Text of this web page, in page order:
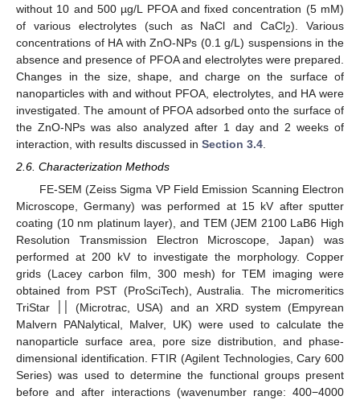
without 10 and 500 µg/L PFOA and fixed concentration (5 mM)
of various electrolytes (such as NaCl and CaCl2). Various
concentrations of HA with ZnO-NPs (0.1 g/L) suspensions in the
absence and presence of PFOA and electrolytes were prepared.
Changes in the size, shape, and charge on the surface of
nanoparticles with and without PFOA, electrolytes, and HA were
investigated. The amount of PFOA adsorbed onto the surface of
the ZnO-NPs was also analyzed after 1 day and 2 weeks of
interaction, with results discussed in Section 3.4
2.6. Characterization Methods
FE-SEM (Zeiss Sigma VP Field Emission Scanning Electron
Microscope, Germany) was performed at 15 kV after sputter
coating (10 nm platinum layer), and TEM (JEM 2100 LaB6 High
Resolution Transmission Electron Microscope, Japan) was
performed at 200 kV to investigate the morphology. Copper
grids (Lacey carbon film, 300 mesh) for TEM imaging were
obtained from PST (ProSciTech), Australia. The micromeritics
TriStar ׀׀ (Microtrac, USA) and an XRD system (Empyrean
Malvern PANalytical, Malver, UK) were used to calculate the
nanoparticle surface area, pore size distribution, and phase-
dimensional identification. FTIR (Agilent Technologies, Cary 600
Series) was used to determine the functional groups present
before and after interactions (wavenumber range: 400−4000